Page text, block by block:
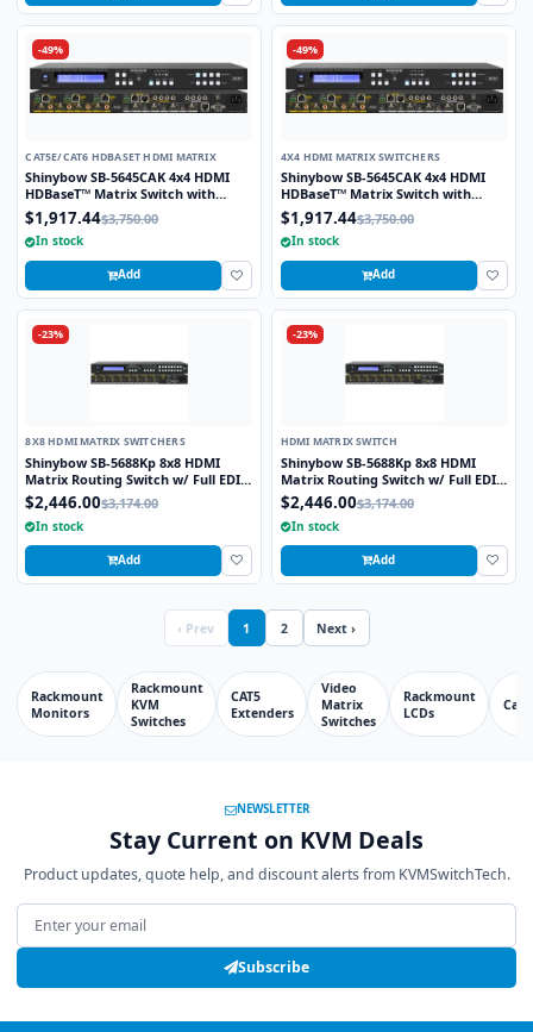
-49%
CAT5E/CAT6 HDBASET HDMI MATRIX
Shinybow SB-5645CAK 4x4 HDMI
HDBaseT™ Matrix Switch with
Auxiliary Audio I/O
$1,917.44$3,750.00
In stock
Add
-49%
4X4 HDMI MATRIX SWITCHERS
Shinybow SB-5645CAK 4x4 HDMI
HDBaseT™ Matrix Switch with
Auxiliary Audio I/O
$1,917.44$3,750.00
In stock
Add
-23%
8X8 HDMI MATRIX SWITCHERS
Shinybow SB-5688Kp 8x8 HDMI
Matrix Routing Switch w/ Full EDID
Management/Learning - UHD 4K2K
w/Preview Port
$2,446.00$3,174.00
In stock
Add
-23%
HDMI MATRIX SWITCH
Shinybow SB-5688Kp 8x8 HDMI
Matrix Routing Switch w/ Full EDID
Management/Learning - UHD 4K2K
w/Preview Port
$2,446.00$3,174.00
In stock
Add
‹ Prev 1 2 Next ›
Rackmount
Monitors
Rackmount
KVM
Switches
CAT5
Extenders
Video
Matrix
Switches
Rackmount
LCDs
NEWSLETTER
Stay Current on KVM Deals
Product updates, quote help, and discount alerts from KVMSwitchTech.
Email address
Subscribe